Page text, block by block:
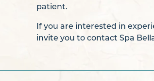
patient.
If you are interested in
invite you to contact Spa